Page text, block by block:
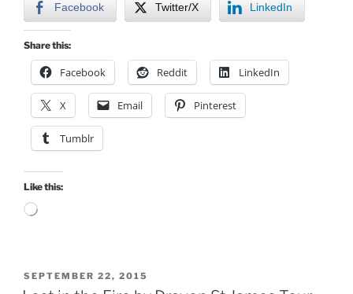
Facebook Twitter/X LinkedIn
Share this:
Facebook Reddit LinkedIn
X Email Pinterest
Tumblr
Like this:
Loading…
POSTED
ON
SEPTEMBER 22, 2015